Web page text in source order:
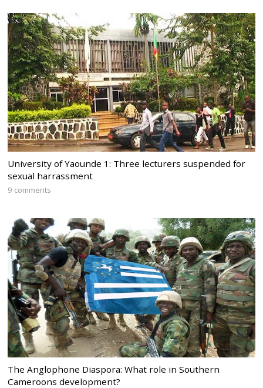
University of Yaounde 1: Three lecturers suspended for
sexual harrassment
9 comments
The Anglophone Diaspora: What role in Southern
Cameroons development?